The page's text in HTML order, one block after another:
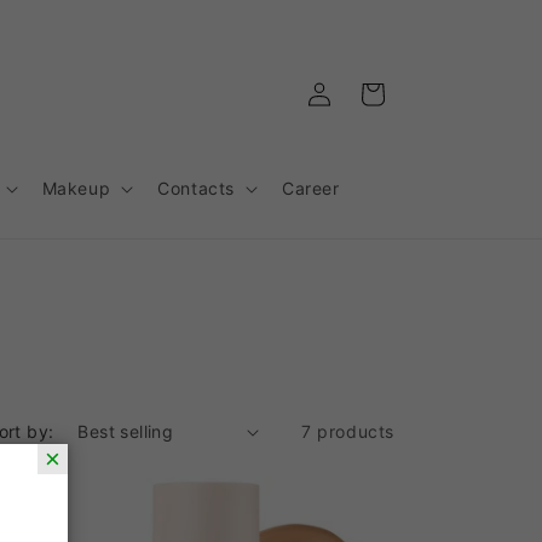
×
Makeup Contacts Career
Log
in
Cart
by: 7 products